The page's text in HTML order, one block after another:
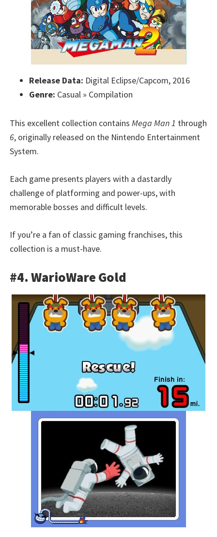
Release Data: Digital Eclipse/Capcom, 2016
Genre: Casual » Compilation
This excellent collection contains Mega Man 1 through
6, originally released on the Nintendo Entertainment
System.
Each game presents players with a dastardly
challenge of platforming and power-ups, with
memorable bosses and difficult levels.
If you’re a fan of classic gaming franchises, this
collection is a must-have.
#4. WarioWare Gold